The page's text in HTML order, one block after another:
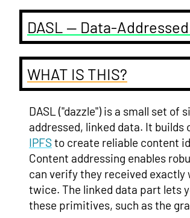
DASL — Data-
WHAT IS THIS?
DASL ("dazzle") is a small set
addressed, linked data. It builds
IPFSto create reliable content
Content addressing enables
can verify they received exactly
twice. The linked data part lets
these primitives, such as the